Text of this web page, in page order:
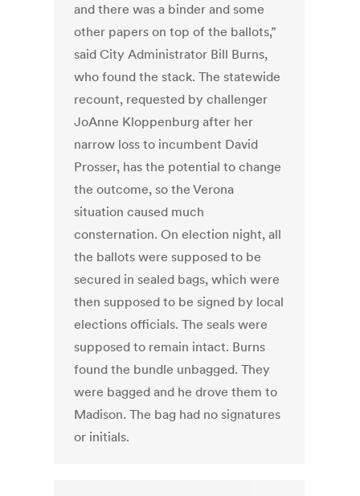
and there was a binder and some
other papers on top of the ballots,”
said City Administrator Bill Burns,
who found the stack. The statewide
recount, requested by challenger
JoAnne Kloppenburg after her
narrow loss to incumbent David
Prosser, has the potential to change
the outcome, so the Verona
situation caused much
consternation. On election night, all
the ballots were supposed to be
secured in sealed bags, which were
then supposed to be signed by local
elections officials. The seals were
supposed to remain intact. Burns
found the bundle unbagged. They
were bagged and he drove them to
Madison. The bag had no signatures
or initials.